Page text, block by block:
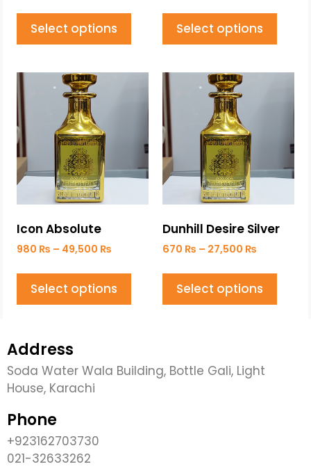
Select options Select options
Icon Absolute
980 ₨ – 49,500 ₨
Select options
Dunhill Desire Silver
670 ₨ – 27,500 ₨
Select options
Address
Soda Water Wala Building, Bottle Gali, Light
House, Karachi
Phone
+923162703730
021-32633262